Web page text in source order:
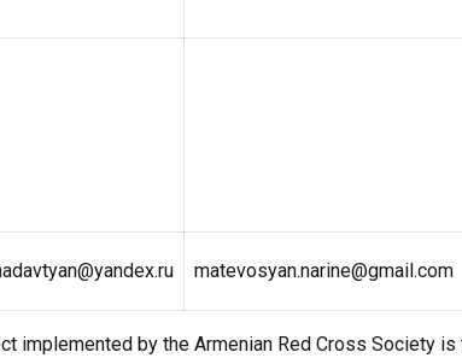
matevosyan.narine@gmail.com
implemented by the Armenian Red Cross Society